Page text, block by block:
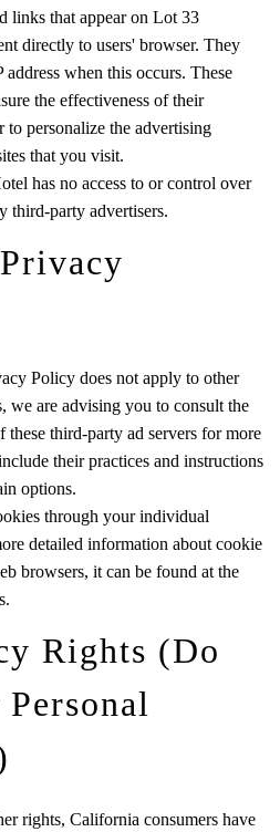
links that appear on Lot 33
directly to users' browser. They
when this occurs. These
the effectiveness of their
to personalize the advertising
that you visit.
has no access to or control over
third-party advertisers.
Policy does not apply to other
we are advising you to consult the
these third-party ad servers for more
their practices and instructions
options.
through your individual
detailed information about cookie
browsers, it can be found at the
Rights (Do
rights, California consumers have